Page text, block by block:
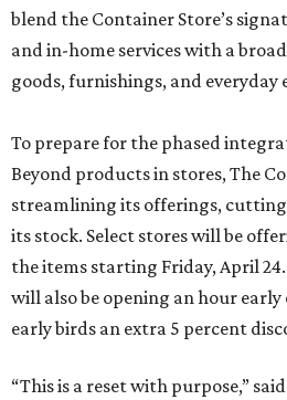
blend the Container Store’s
and in-home services with a
goods, furnishings, and everyday
To prepare for the phased
Beyond products in stores, The
streamlining its offerings,
its stock. Select stores will be
the items starting Friday, April
will also be opening an hour early
early birds an extra 5 percent
“This is a reset with purpose,”